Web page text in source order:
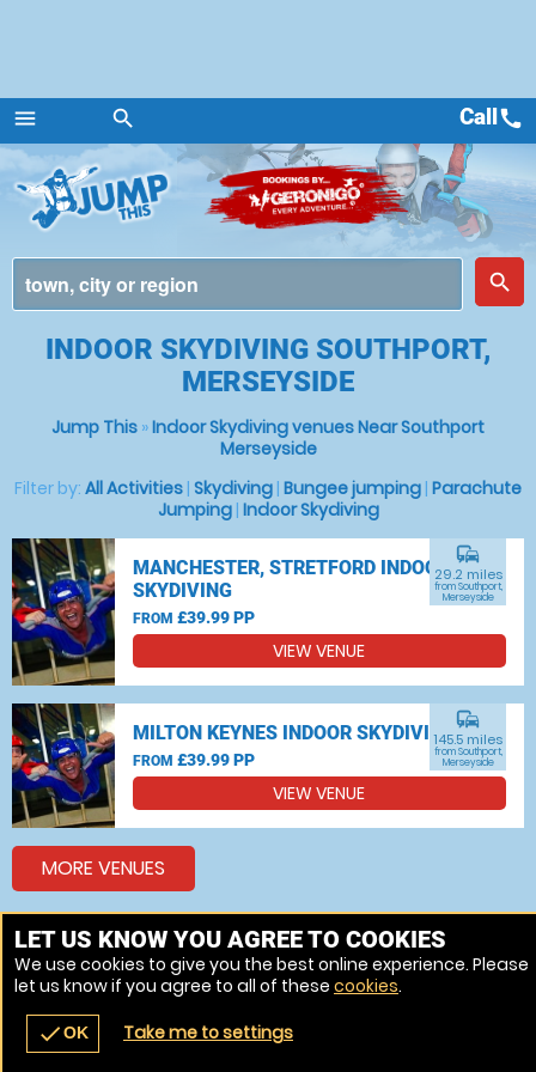
menu
Menu
search
place
search
navigate_before place
Callcall
INDOOR SKYDIVING SOUTHPORT,
MERSEYSIDE
Jump This »Indoor Skydiving venues Near Southport
Merseyside
Filter by: All Activities | Skydiving | Bungee jumping | Parachute
Jumping| Indoor Skydiving
MANCHESTER, STRETFORD INDOOR
SKYDIVING
FROM £39.99 PP
commute
29.2 miles
from Southport,
Merseyside
VIEW VENUE
MILTON KEYNES INDOOR SKYDIVING
FROM £39.99 PP
commute
145.5 miles
from Southport,
Merseyside
VIEW VENUE
MORE VENUES
Other things to do around Southport, Merseyside
Bungee jumping near Southport, Merseyside
LET US KNOW YOU AGREE TO COOKIES
We use cookies to give you the best online experience. Please
let us know if you agree to all of these cookies.
checkOK Take me to settings